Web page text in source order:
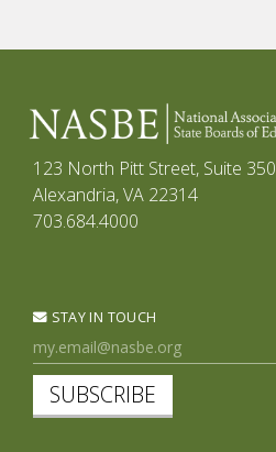
123 North Pitt Street, Suite 350
Alexandria, VA 22314
703.684.4000
STAY IN TOUCH
SUBSCRIBE